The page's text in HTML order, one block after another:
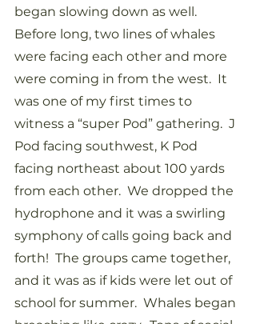
began slowing down as well.
Before long, two lines of whales
were facing each other and more
were coming in from the west.  It
was one of my first times to
witness a “super Pod” gathering.  J
Pod facing southwest, K Pod
facing northeast about 100 yards
from each other.  We dropped the
hydrophone and it was a swirling
symphony of calls going back and
forth!  The groups came together,
and it was as if kids were let out of
school for summer.  Whales began